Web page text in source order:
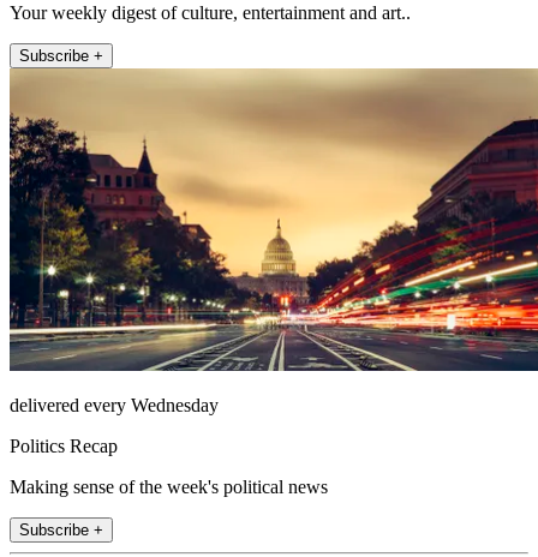
Your weekly digest of culture, entertainment and art..
Subscribe +
delivered every Wednesday
Politics Recap
Making sense of the week's political news
Subscribe +